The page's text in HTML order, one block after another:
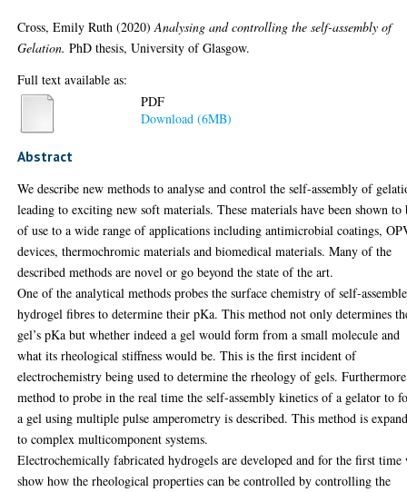
Cross, Emily Ruth (2020)Analysing and controlling the self-assembly of
Gelation. PhD thesis, University of Glasgow.
Full text available as:
PDF
Download (6MB)
Abstract
We describe new methods to analyse and control the self-assembly of
leading to exciting new soft materials. These materials have been shown to
of use to a wide range of applications including antimicrobial coatings,
devices, thermochromic materials and biomedical materials. Many of the
described methods are novel or go beyond the state of the art.
One of the analytical methods probes the surface chemistry of self-
hydrogel fibres to determine their pKa. This method not only determines
gel’s pKa but whether indeed a gel would form from a small molecule and
what its rheological stiffness would be. This is the first incident of
electrochemistry being used to determine the rheology of gels.
method to probe in the real time the self-assembly kinetics of a gelator to
a gel using multiple pulse amperometry is described. This method is
to complex multicomponent systems.
Electrochemically fabricated hydrogels are developed and for the first time
show how the rheological properties can be controlled by controlling the